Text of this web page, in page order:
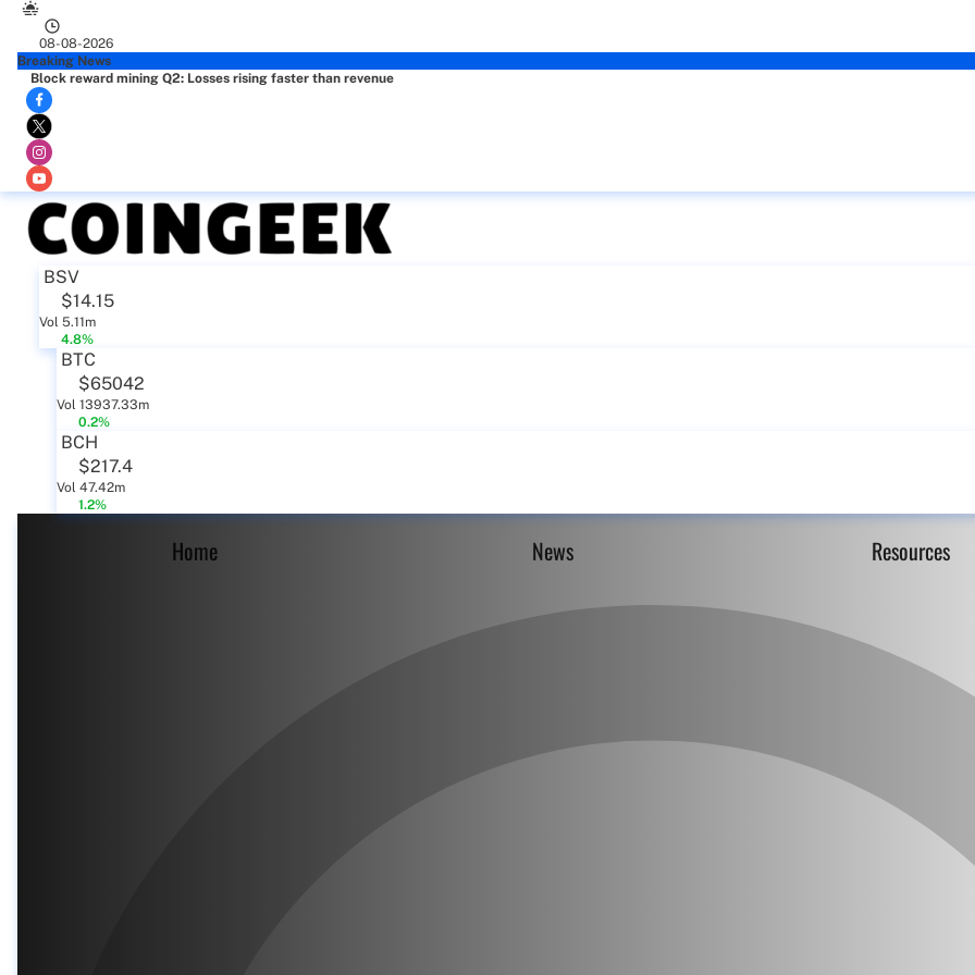
08-08-2026
Breaking News
Block reward mining Q2: Losses rising faster than revenue
BSV
$14.15
Vol 5.11m
4.8%
BTC
$65042
Vol 13937.33m
0.2%
BCH
$217.4
Vol 47.42m
1.2%
Home News Resources